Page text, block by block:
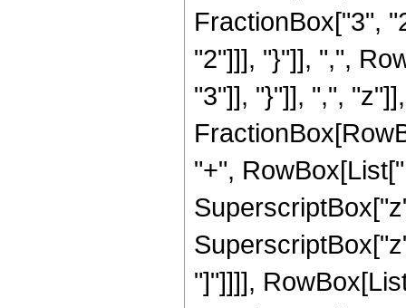
FractionBox["3",
"2"]]], "}"]], ",",
"3"]], "}"]], ",",
"+",
"]"]]]],